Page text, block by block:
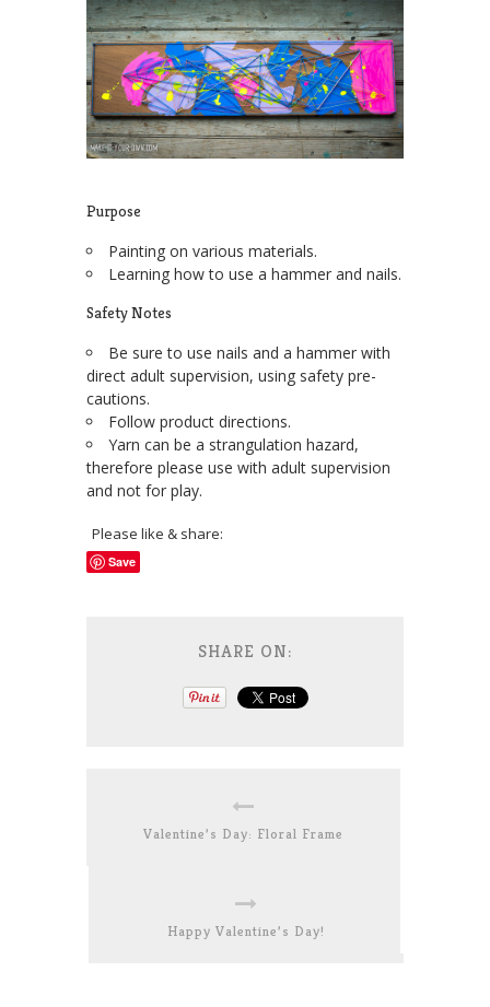
Purpose
Painting on various materials.
Learning how to use a hammer and nails.
Safety Notes
Be sure to use nails and a hammer with
direct adult supervision, using safety pre-
cautions.
Follow product directions.
Yarn can be a strangulation hazard,
therefore please use with adult supervision
and not for play.
Please like & share:
Save
SHARE ON:
Valentine’s Day: Floral Frame
Happy Valentine’s Day!